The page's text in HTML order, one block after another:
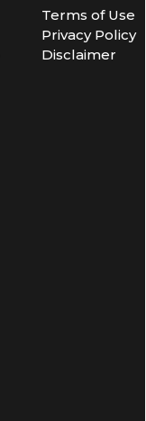
Terms of Use
Privacy Policy
Disclaimer